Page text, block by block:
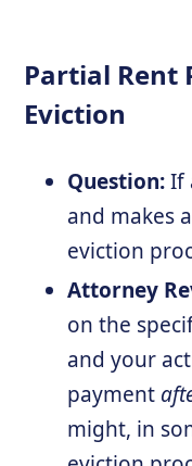
Partial Rent
Eviction
Question:If
and makes
eviction
Attorney
on the
and your
payment
might, in